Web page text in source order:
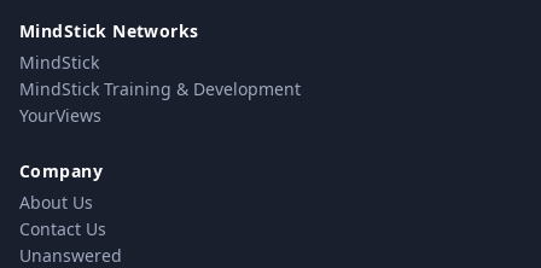
MindStick Networks
MindStick
MindStick Training & Development
YourViews
Company
About Us
Contact Us
Unanswered